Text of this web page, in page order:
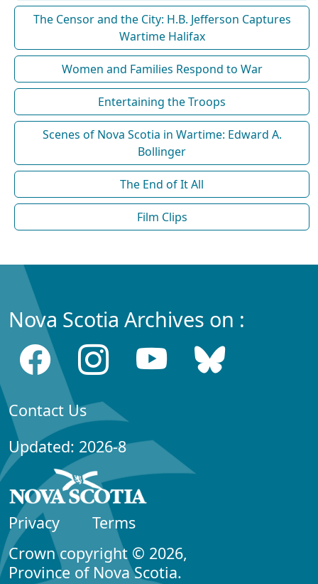
The Censor and the City: H.B. Jefferson Captures
Wartime Halifax
Women and Families Respond to War
Entertaining the Troops
Scenes of Nova Scotia in Wartime: Edward A.
Bollinger
The End of It All
Film Clips
Nova Scotia Archives on :
Contact Us
Updated: 2026-8
Privacy
Terms
Crown copyright © 2026,
Province of Nova Scotia.